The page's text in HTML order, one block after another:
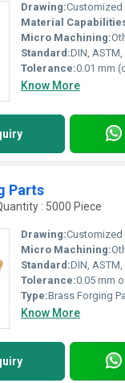
Drawing:Customized
Material
Micro Machining:
Standard:DIN, ASTM, BS,
Tolerance:0.01 mm
Know More
Parts
: 5000 Piece
Drawing:Customized as
Micro Machining:
Standard:DIN, ASTM,
Tolerance:0.05 mm
Type:Brass Forging
Know More